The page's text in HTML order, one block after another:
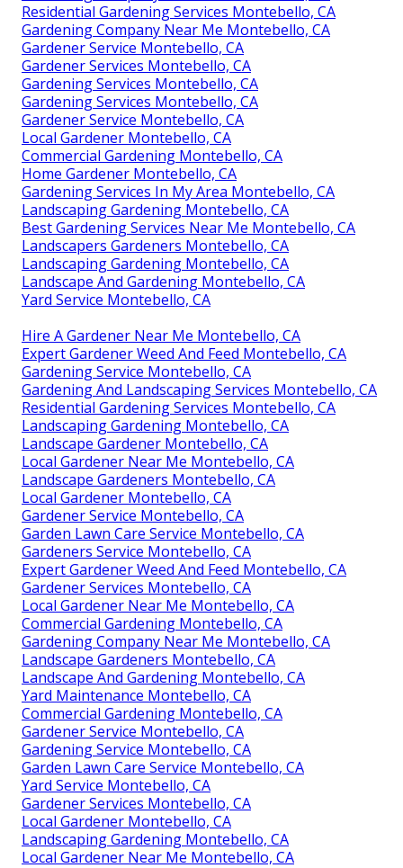
Residential Gardening Services Montebello, CA
Gardening Company Near Me Montebello, CA
Gardener Service Montebello, CA
Gardener Services Montebello, CA
Gardening Services Montebello, CA
Gardening Services Montebello, CA
Gardener Service Montebello, CA
Local Gardener Montebello, CA
Commercial Gardening Montebello, CA
Home Gardener Montebello, CA
Gardening Services In My Area Montebello, CA
Landscaping Gardening Montebello, CA
Best Gardening Services Near Me Montebello, CA
Landscapers Gardeners Montebello, CA
Landscaping Gardening Montebello, CA
Landscape And Gardening Montebello, CA
Yard Service Montebello, CA
Hire A Gardener Near Me Montebello, CA
Expert Gardener Weed And Feed Montebello, CA
Gardening Service Montebello, CA
Gardening And Landscaping Services Montebello, CA
Residential Gardening Services Montebello, CA
Landscaping Gardening Montebello, CA
Landscape Gardener Montebello, CA
Local Gardener Near Me Montebello, CA
Landscape Gardeners Montebello, CA
Local Gardener Montebello, CA
Gardener Service Montebello, CA
Garden Lawn Care Service Montebello, CA
Gardeners Service Montebello, CA
Expert Gardener Weed And Feed Montebello, CA
Gardener Services Montebello, CA
Local Gardener Near Me Montebello, CA
Commercial Gardening Montebello, CA
Gardening Company Near Me Montebello, CA
Landscape Gardeners Montebello, CA
Landscape And Gardening Montebello, CA
Yard Maintenance Montebello, CA
Commercial Gardening Montebello, CA
Gardener Service Montebello, CA
Gardening Service Montebello, CA
Garden Lawn Care Service Montebello, CA
Yard Service Montebello, CA
Gardener Services Montebello, CA
Local Gardener Montebello, CA
Landscaping Gardening Montebello, CA
Local Gardener Near Me Montebello, CA